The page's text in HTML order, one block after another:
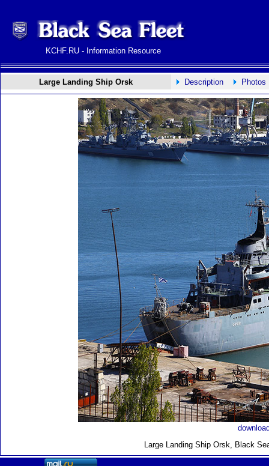
KCHF.RU - Information Resource
Large Landing Ship Orsk Description Photos
Large Landing Ship Orsk, Black